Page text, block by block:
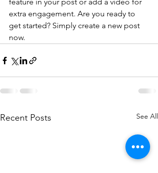
feature in your post or add a video for
extra engagement. Are you ready to
get started? Simply create a new post
now.
Recent Posts See All